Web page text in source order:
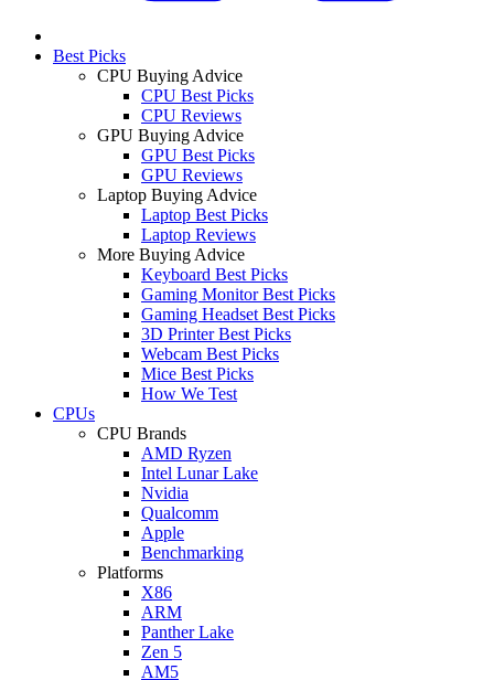
Best Picks
CPU Buying Advice
CPU Best Picks
CPU Reviews
GPU Buying Advice
GPU Best Picks
GPU Reviews
Laptop Buying Advice
Laptop Best Picks
Laptop Reviews
More Buying Advice
Keyboard Best Picks
Gaming Monitor Best Picks
Gaming Headset Best Picks
3D Printer Best Picks
Webcam Best Picks
Mice Best Picks
How We Test
CPUs
CPU Brands
AMD Ryzen
Intel Lunar Lake
Nvidia
Qualcomm
Apple
Benchmarking
Platforms
X86
ARM
Panther Lake
Zen 5
AM5